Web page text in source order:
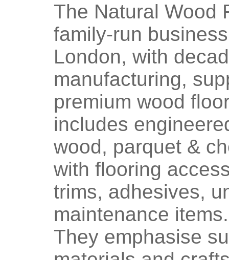
The Natural Wood
family-run
London, with
manufacturing,
premium wood
includes
wood, parquet &
with flooring
trims, adhesives,
maintenance items.
They emphasise